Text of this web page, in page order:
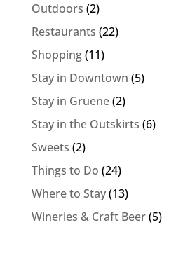
Outdoors (2)
Restaurants (22)
Shopping(11)
Stay in Downtown (5)
Stay in Gruene(2)
Stay in the Outskirts (6)
Sweets (2)
Things to Do (24)
Where to Stay(13)
Wineries & Craft Beer(5)